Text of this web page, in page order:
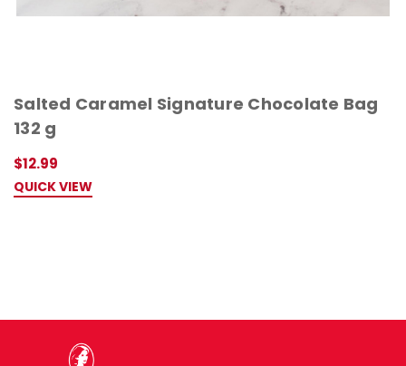
Salted Caramel Signature Chocolate Bag
132 g
$12.99
QUICK VIEW